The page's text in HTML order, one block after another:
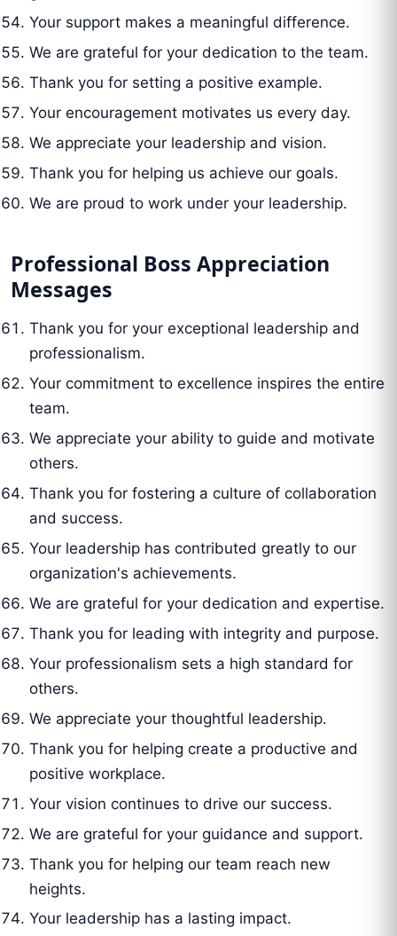
Your support makes a meaningful difference.
We are grateful for your dedication to the team.
Thank you for setting a positive example.
Your encouragement motivates us every day.
We appreciate your leadership and vision.
Thank you for helping us achieve our goals.
We are proud to work under your leadership.
Professional Boss Appreciation
Messages
Thank you for your exceptional leadership and
professionalism.
Your commitment to excellence inspires the entire
team.
We appreciate your ability to guide and motivate
others.
Thank you for fostering a culture of collaboration
and success.
Your leadership has contributed greatly to our
organization's achievements.
We are grateful for your dedication and expertise.
Thank you for leading with integrity and purpose.
Your professionalism sets a high standard for
others.
We appreciate your thoughtful leadership.
Thank you for helping create a productive and
positive workplace.
Your vision continues to drive our success.
We are grateful for your guidance and support.
Thank you for helping our team reach new
heights.
Your leadership has a lasting impact.